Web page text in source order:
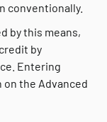
conventionally.
by this means,
by
Entering
the Advanced